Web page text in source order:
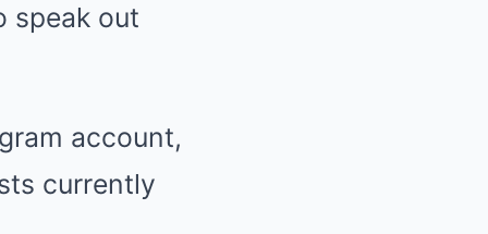
speak out
account,
currently